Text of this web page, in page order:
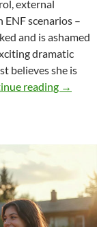
external
scenarios –
and is ashamed
dramatic
believes she is
reading
of
control,
and
→